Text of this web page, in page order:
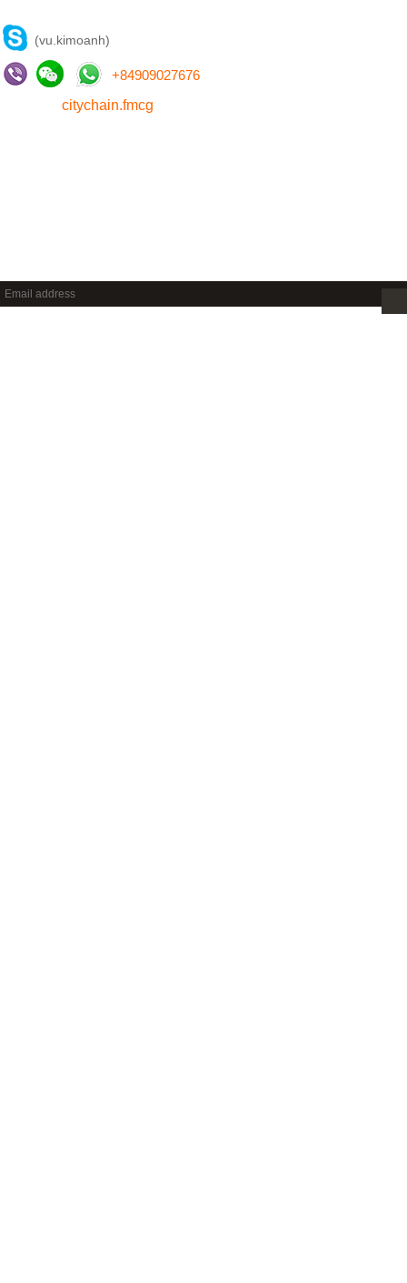
(vu.kimoanh)
+84909027676
citychain.fmcg